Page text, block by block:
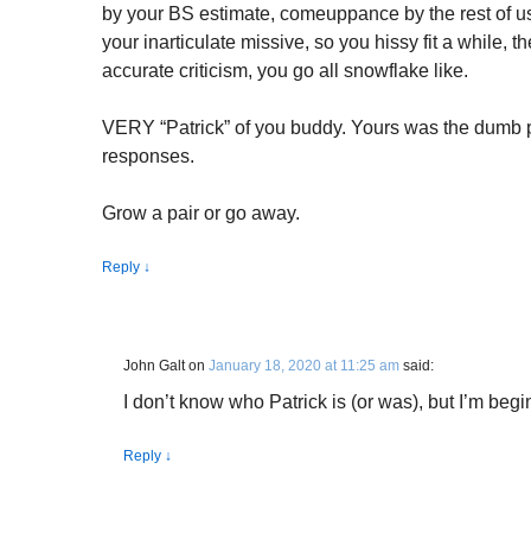
by your BS estimate, comeuppance by the rest of
your inarticulate missive, so you hissy fit a while,
accurate criticism, you go all snowflake like.
VERY “Patrick” of you buddy. Yours was the
responses.
Grow a pair or go away.
Reply ↓
John Galton January 18, 2020 at 11:25 am said:
I don’t know who Patrick is (or was), but I’m
Reply ↓